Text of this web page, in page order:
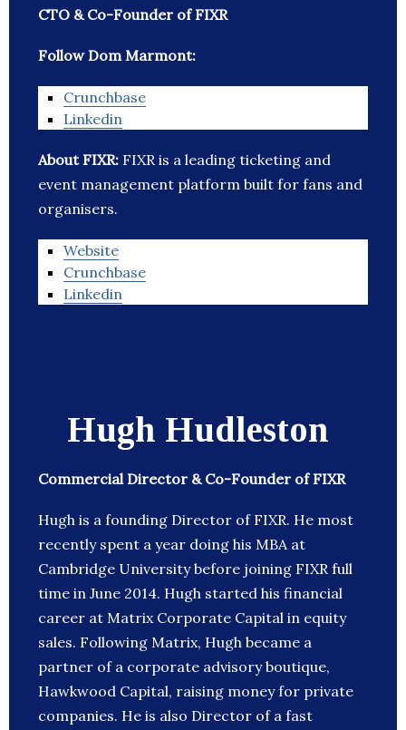
CTO & Co-Founder of FIXR
Follow Dom Marmont:
Crunchbase
Linkedin
About FIXR: FIXR is a leading ticketing and
event management platform built for fans and
organisers.
Website
Crunchbase
Linkedin
Hugh Hudleston
Commercial Director & Co-Founder of FIXR
Hugh is a founding Director of FIXR. He most
recently spent a year doing his MBA at
Cambridge University before joining FIXR full
time in June 2014. Hugh started his financial
career at Matrix Corporate Capital in equity
sales. Following Matrix, Hugh became a
partner of a corporate advisory boutique,
Hawkwood Capital, raising money for private
companies. He is also Director of a fast